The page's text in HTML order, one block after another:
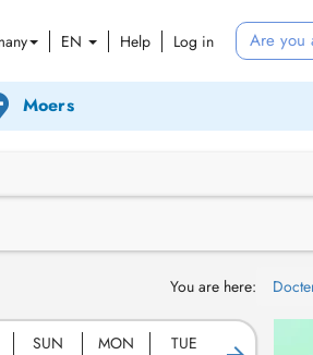
EN Help Log in Are you
You are here:
SUN MON TUE